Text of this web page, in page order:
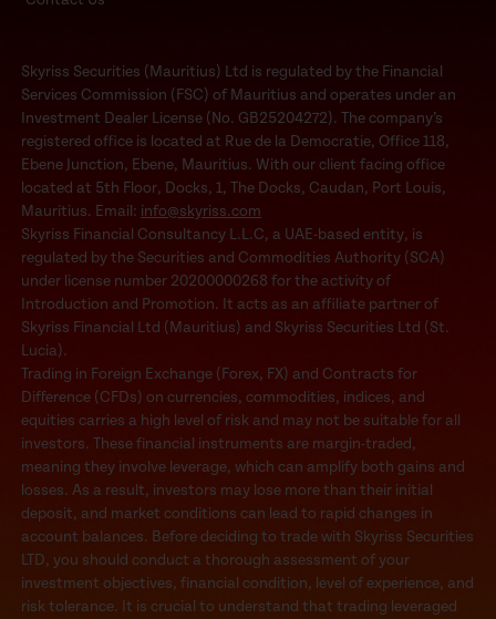
Skyriss Securities (Mauritius) Ltd is regulated by the Financial
Services Commission (FSC) of Mauritius and operates under an
Investment Dealer License (No. GB25204272). The company’s
registered office is located at Rue de la Democratie, Office 118,
Ebene Junction, Ebene, Mauritius. With our client facing office
located at 5th Floor, Docks, 1, The Docks, Caudan, Port Louis,
Mauritius. Email: info@skyriss.com
Skyriss Financial Consultancy L.L.C, a UAE-based entity, is
regulated by the Securities and Commodities Authority (SCA)
under license number 20200000268 for the activity of
Introduction and Promotion. It acts as an affiliate partner of
Skyriss Financial Ltd (Mauritius) and Skyriss Securities Ltd (St.
Lucia).
Trading in Foreign Exchange (Forex, FX) and Contracts for
Difference (CFDs) on currencies, commodities, indices, and
equities carries a high level of risk and may not be suitable for all
investors. These financial instruments are margin-traded,
meaning they involve leverage, which can amplify both gains and
losses. As a result, investors may lose more than their initial
deposit, and market conditions can lead to rapid changes in
account balances. Before deciding to trade with Skyriss Securities
LTD, you should conduct a thorough assessment of your
investment objectives, financial condition, level of experience, and
risk tolerance. It is crucial to understand that trading leveraged